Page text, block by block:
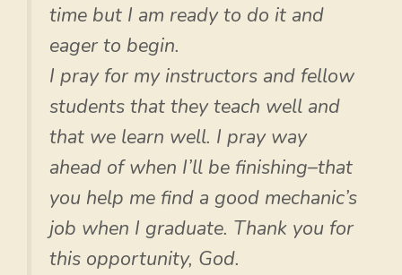
time but I am ready to do it and
eager to begin.
I pray for my instructors and fellow
students that they teach well and
that we learn well. I pray way
ahead of when I’ll be finishing–that
you help me find a good mechanic’s
job when I graduate. Thank you for
this opportunity, God.